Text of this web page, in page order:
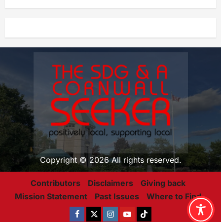
Copyright © 2026 All rights reserved.
Contributors Disclaimers
Giving back
Mission Statement
Past Issues Where to Find